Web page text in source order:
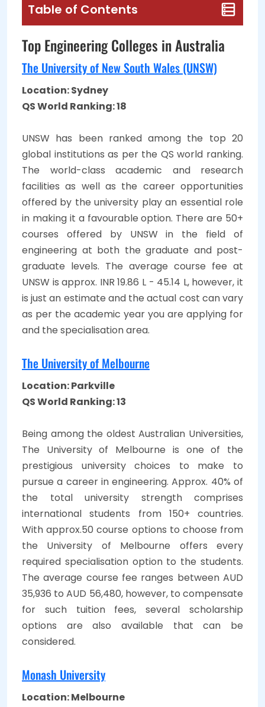
Table of Contents
Top Engineering Colleges in Australia
The University of New South Wales (UNSW)
Location: Sydney
QS World Ranking: 18
UNSW has been ranked among the top 20
global institutions as per the QS world ranking.
The world-class academic and research
facilities as well as the career opportunities
offered by the university play an essential role
in making it a favourable option. There are 50+
courses offered by UNSW in the field of
engineering at both the graduate and post-
graduate levels. The average course fee at
UNSW is approx. INR 19.86 L - 45.14 L, however, it
is just an estimate and the actual cost can vary
as per the academic year you are applying for
and the specialisation area.
The University of Melbourne
Location: Parkville
QS World Ranking: 13
Being among the oldest Australian Universities,
The University of Melbourne is one of the
prestigious university choices to make to
pursue a career in engineering. Approx. 40% of
the total university strength comprises
international students from 150+ countries.
With approx.50 course options to choose from
the University of Melbourne offers every
required specialisation option to the students.
The average course fee ranges between AUD
35,936 to AUD 56,480, however, to compensate
for such tuition fees, several scholarship
options are also available that can be
considered.
Monash University
Location: Melbourne